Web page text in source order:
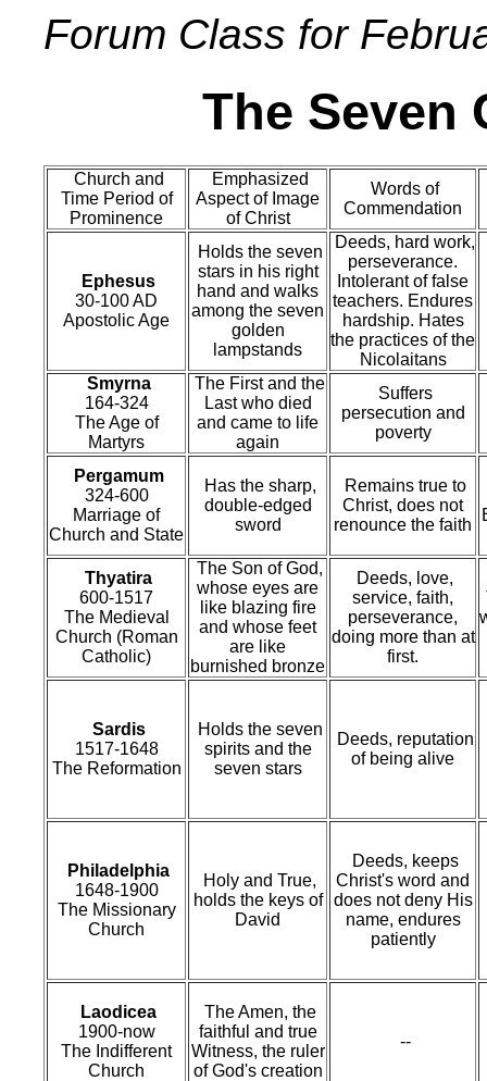
Forum Class for
The Seven
Church and
Time Period of
Prominence
Emphasized
Aspect of Image
of Christ
Words of
Commendation
Ephesus
30-100 AD
Apostolic Age
Holds the seven
stars in his right
hand and walks
among the seven
golden
lampstands
Deeds, hard work,
perseverance.
Intolerant of false
teachers. Endures
hardship. Hates
the practices of the
Nicolaitans
Smyrna
164-324
The Age of
Martyrs
The First and the
Last who died
and came to life
again
Suffers
persecution and
poverty
Pergamum
324-600
Marriage of
Church and State
Has the sharp,
double-edged
sword
Remains true to
Christ, does not
renounce the faith
Thyatira
600-1517
The Medieval
Church (Roman
Catholic)
The Son of God,
whose eyes are
like blazing fire
and whose feet
are like
burnished bronze
Deeds, love,
service, faith,
perseverance,
doing more than at
first.
Sardis
1517-1648
The Reformation
Holds the seven
spirits and the
seven stars
Deeds, reputation
of being alive
Philadelphia
1648-1900
The Missionary
Church
Holy and True,
holds the keys of
David
Deeds, keeps
Christ's word and
does not deny His
name, endures
patiently
Laodicea
1900-now
The Indifferent
Church
The Amen, the
faithful and true
Witness, the ruler
of God's creation
--